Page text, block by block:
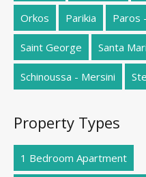
Orkos Parikia Paros
Saint George Santa
Schinoussa - Mersini
Property Types
1 Bedroom Apartment